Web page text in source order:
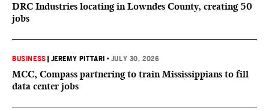
DRC Industries locating in Lowndes County, creating 50
jobs
BUSINESS JEREMY PITTARI • JULY 30, 2026
MCC, Compass partnering to train Mississippians to fill
data center jobs